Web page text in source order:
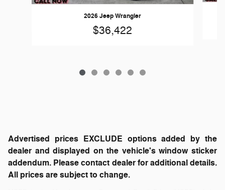
2026 Jeep Wrangler
$36,422
Advertised prices EXCLUDE options added by the
dealer and displayed on the vehicle's window sticker
addendum. Please contact dealer for additional details.
All prices are subject to change.